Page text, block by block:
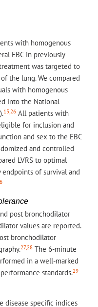
with homogenous
EBC in previously
was targeted to
the lung. We compared
with homogenous
into the National
13,26 All patients with
for inclusion and
and sex to the EBC
and controlled
LVRS to optimal
of survival and
post bronchodilator
values are reported.
bronchodilator
27,28 The 6-minute
in a well-marked
standards.29
disease specific indices